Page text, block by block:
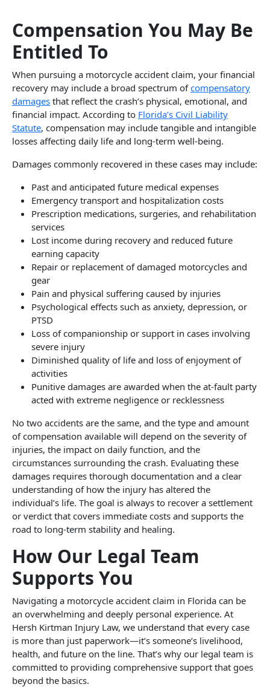
Compensation You May Be
Entitled To
When pursuing a motorcycle accident claim, your financial
recovery may include a broad spectrum ofcompensatory
damages that reflect the crash’s physical, emotional, and
financial impact. According to Florida’s Civil Liability
Statute, compensation may include tangible and intangible
losses affecting daily life and long-term well-being.
Damages commonly recovered in these cases may include:
Past and anticipated future medical expenses
Emergency transport and hospitalization costs
Prescription medications, surgeries, and rehabilitation
services
Lost income during recovery and reduced future
earning capacity
Repair or replacement of damaged motorcycles and
gear
Pain and physical suffering caused by injuries
Psychological effects such as anxiety, depression, or
PTSD
Loss of companionship or support in cases involving
severe injury
Diminished quality of life and loss of enjoyment of
activities
Punitive damages are awarded when the at-fault party
acted with extreme negligence or recklessness
No two accidents are the same, and the type and amount
of compensation available will depend on the severity of
injuries, the impact on daily function, and the
circumstances surrounding the crash. Evaluating these
damages requires thorough documentation and a clear
understanding of how the injury has altered the
individual’s life. The goal is always to recover a settlement
or verdict that covers immediate costs and supports the
road to long-term stability and healing.
How Our Legal Team
Supports You
Navigating a motorcycle accident claim in Florida can be
an overwhelming and deeply personal experience. At
Hersh Kirtman Injury Law, we understand that every case
is more than just paperwork—it’s someone’s livelihood,
health, and future on the line. That’s why our legal team is
committed to providing comprehensive support that goes
beyond the basics.